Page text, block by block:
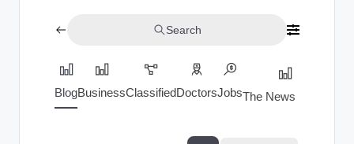
Search
BlogBusinessClassifiedDoctorsJobsThe News Index